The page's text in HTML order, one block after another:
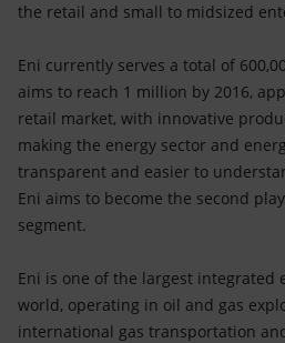
the retail and small to midsized
Eni currently serves a total of
aims to reach 1 million by 2016,
retail market, with innovative
making the energy sector and
transparent and easier to
Eni aims to become the second
segment.
Eni is one of the largest integrated
world, operating in oil and gas
international gas transportation